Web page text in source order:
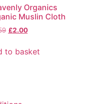
page
Organics
Muslin Cloth
Original
was:
£2.00Current
is:
to basket